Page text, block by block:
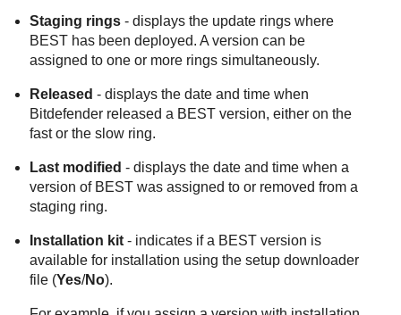
Staging rings - displays the update rings where
BEST has been deployed. A version can be
assigned to one or more rings simultaneously.
Released - displays the date and time when
Bitdefender released a BEST version, either on the
fast or the slow ring.
Last modified - displays the date and time when a
version of BEST was assigned to or removed from a
staging ring.
Installation kit - indicates if a BEST version is
available for installation using the setup downloader
file (Yes/No).